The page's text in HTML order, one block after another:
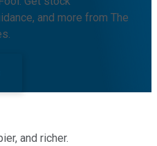
and more from The
and richer.